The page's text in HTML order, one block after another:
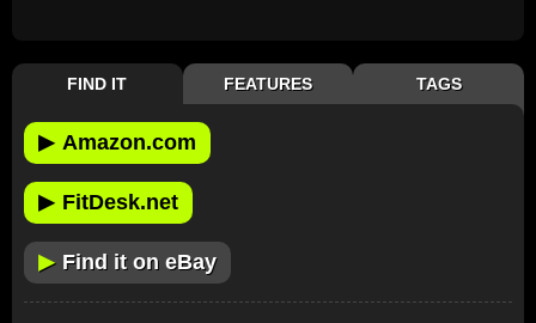
FIND IT FEATURES TAGS
▶ Amazon.com
▶ FitDesk.net
▶ Find it on eBay